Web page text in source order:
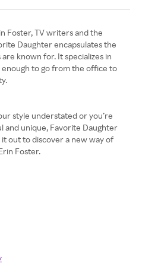
Foster, TV writers and the
Daughter encapsulates the
known for. It specializes in
enough to go from the office to
style understated or you’re
and unique, Favorite Daughter
out to discover a new way of
Foster.